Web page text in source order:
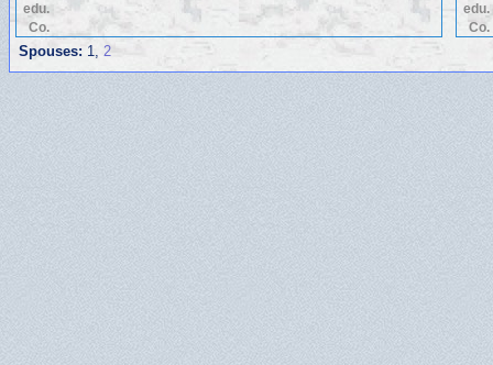
edu.
Co.
edu.
Co.
Spouses: 1, 2